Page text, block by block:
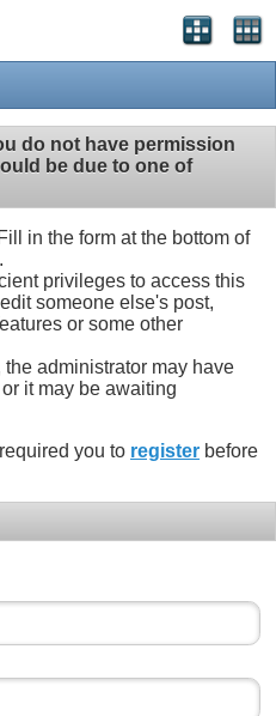
do not have permission
be due to one of
in the form at the bottom of
privileges to access this
someone else's post,
or some other
the administrator may have
it may be awaiting
you to register before